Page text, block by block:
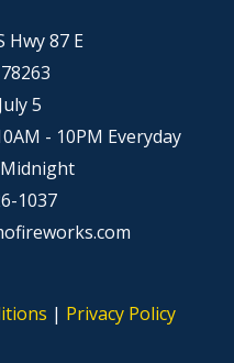
Hwy 87 E
5
- 10PM Everyday
Midnight
1037
| Privacy Policy